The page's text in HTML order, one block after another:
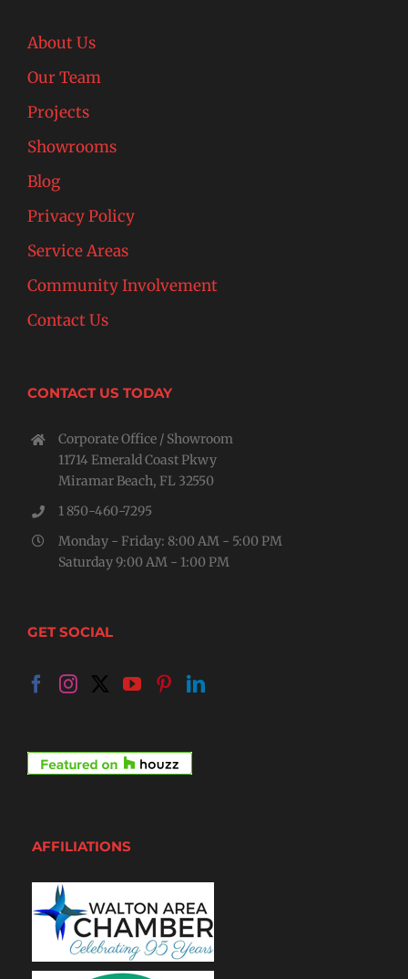
About Us
Our Team
Projects
Showrooms
Blog
Privacy Policy
Service Areas
Community Involvement
Contact Us
CONTACT US TODAY
Corporate Office / Showroom
11714 Emerald Coast Pkwy
Miramar Beach, FL 32550
1 850-460-7295
Monday - Friday: 8:00 AM - 5:00 PM
Saturday 9:00 AM - 1:00 PM
GET SOCIAL
AFFILIATIONS